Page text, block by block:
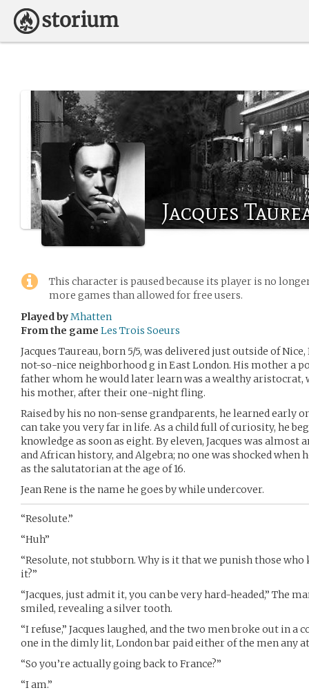
Jacques
This character is paused because its player is no
more games than allowed for free users.
Played byMhatten
From the game Les Trois Soeurs
Jacques Taureau, born 5/5, was delivered just outside of
not-so-nice neighborhood g in East London. His mother a
father whom he would later learn was a wealthy
his mother, after their one-night fling.
Raised by his no non-sense grandparents, he learned
can take you very far in life. As a child full of curiosity, he
knowledge as soon as eight. By eleven, Jacques was almost
and African history, and Algebra; no one was shocked
as the salutatorian at the age of 16.
Jean Rene is the name he goes by while undercover.
“Resolute.”
“Huh”
“Resolute, not stubborn. Why is it that we punish those
it?”
“Jacques, just admit it, you can be very hard-headed,” The
smiled, revealing a silver tooth.
“I refuse,” Jacques laughed, and the two men broke out in
one in the dimly lit, London bar paid either of the men any
“So you’re actually going back to France?”
“I am.”